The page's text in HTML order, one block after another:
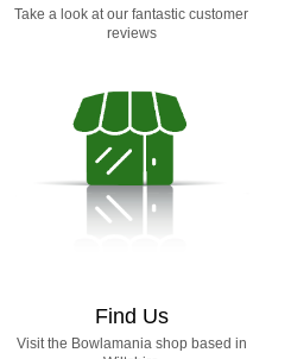
Take a look at our fantastic customer
reviews
Find Us
Visit the Bowlamania shop based in